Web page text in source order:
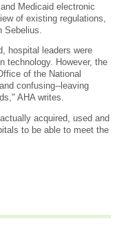
Medicaid electronic
of existing regulations,
hospital leaders were
technology. However, the
of the National
confusing--leaving
AHA writes.
acquired, used and
to be able to meet the